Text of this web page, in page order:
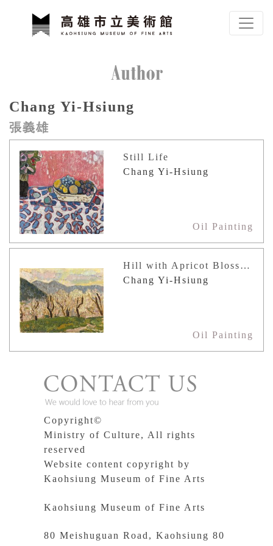
Sitemap
:::
Chang Yi-Hsiung
張義雄
Still Life
Chang Yi-Hsiung
Oil Painting
Hill with Apricot Blossoms (Japan)
Chang Yi-Hsiung
Oil Painting
Copyright©
Ministry of Culture, All rights
reserved
Website content copyright by
Kaohsiung Museum of Fine Arts
Kaohsiung Museum of Fine Arts
80 Meishuguan Road, Kaohsiung 80